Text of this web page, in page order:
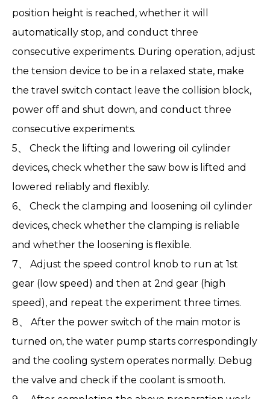
position height is reached, whether it will
automatically stop, and conduct three
consecutive experiments. During operation, adjust
the tension device to be in a relaxed state, make
the travel switch contact leave the collision block,
power off and shut down, and conduct three
consecutive experiments.
5、 Check the lifting and lowering oil cylinder
devices, check whether the saw bow is lifted and
lowered reliably and flexibly.
6、 Check the clamping and loosening oil cylinder
devices, check whether the clamping is reliable
and whether the loosening is flexible.
7、 Adjust the speed control knob to run at 1st
gear (low speed) and then at 2nd gear (high
speed), and repeat the experiment three times.
8、 After the power switch of the main motor is
turned on, the water pump starts correspondingly
and the cooling system operates normally. Debug
the valve and check if the coolant is smooth.